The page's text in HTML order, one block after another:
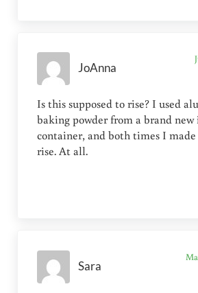
JoAnna
Is this supposed to rise? I used
baking powder from a brand new
container, and both times I
rise. At all.
Sara